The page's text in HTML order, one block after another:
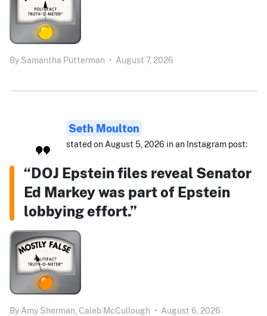
By Samantha Putterman • August 7, 2026
Seth Moulton
stated on August 5, 2026 in an Instagram post:
“DOJ Epstein files reveal Senator
Ed Markey was part of Epstein
lobbying effort.”
By Amy Sherman, Caleb McCullough • August 6, 2026